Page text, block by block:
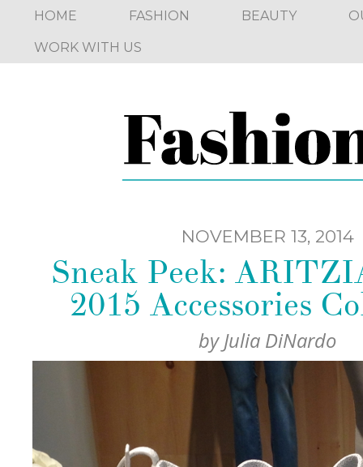
HOME FASHION BEAUTY
WORK WITH US
NOVEMBER 13, 2014
Sneak Peek:
2015 Accessories
byJulia DiNardo